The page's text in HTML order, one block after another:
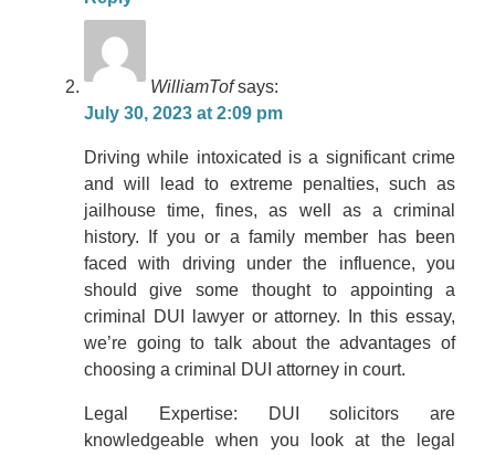
WilliamTof says:
July 30, 2023 at 2:09 pm
Driving while intoxicated is a significant crime
and will lead to extreme penalties, such as
jailhouse time, fines, as well as a criminal
history. If you or a family member has been
faced with driving under the influence, you
should give some thought to appointing a
criminal DUI lawyer or attorney. In this essay,
we’re going to talk about the advantages of
choosing a criminal DUI attorney in court.
Legal Expertise: DUI solicitors are
knowledgeable when you look at the legal